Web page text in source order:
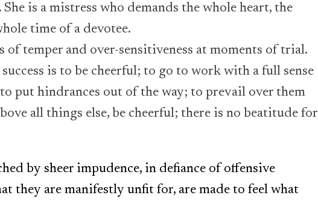
is a mistress who demands the whole heart, the
time of a devotee.
of temper and over-sensitiveness at moments of trial.
is to be cheerful; to go to work with a full sense
put hindrances out of the way; to prevail over them
all things else, be cheerful; there is no beatitude for
by sheer impudence, in defiance of offensive
they are manifestly unfit for, are made to feel what